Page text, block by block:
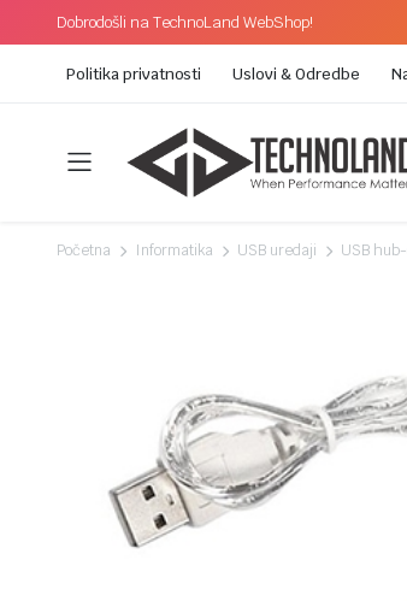
Dobrodošli na TechnoLand WebShop!
Politika privatnosti Uslovi & Odredbe
Početna Informatika USB uredaji USB